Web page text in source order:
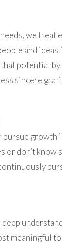
we treat
and ideas.
potential
sincere
growth
or don’t
meaningful to